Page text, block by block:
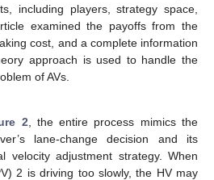
including players, strategy space,
examined the payoffs from the
cost, and a complete information
approach is used to handle the
of AVs.
2 , the entire process mimics the
lane-change decision and its
velocity adjustment strategy. When
2 is driving too slowly, the HV may